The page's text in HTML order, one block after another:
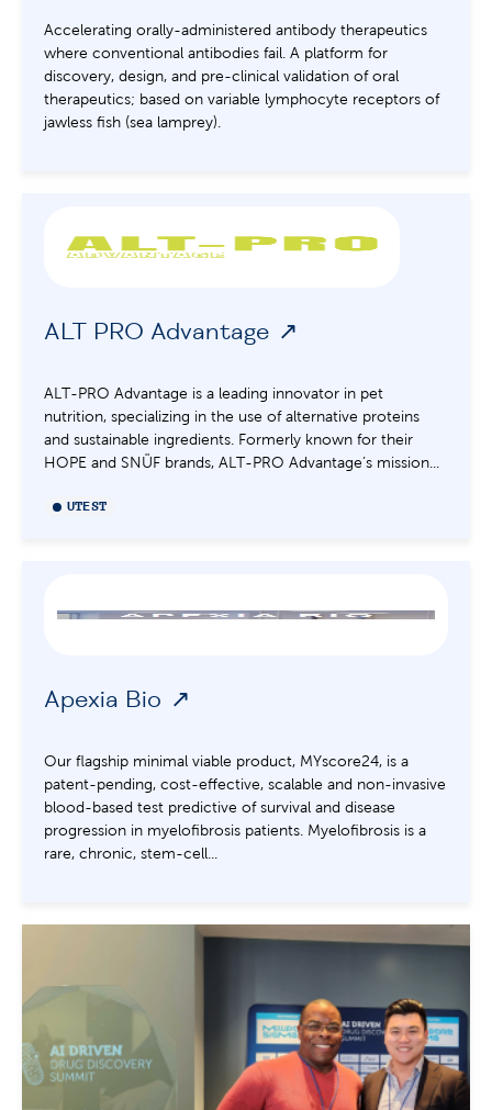
Accelerating orally-administered antibody therapeutics
where conventional antibodies fail. A platform for
discovery, design, and pre-clinical validation of oral
therapeutics; based on variable lymphocyte receptors of
jawless fish (sea lamprey).
ALT PRO Advantage
ALT-PRO Advantage is a leading innovator in pet
nutrition, specializing in the use of alternative proteins
and sustainable ingredients. Formerly known for their
HOPE and SNÜF brands, ALT-PRO Advantage’s mission...
UTEST
Apexia Bio
Our flagship minimal viable product, MYscore24, is a
patent-pending, cost-effective, scalable and non-invasive
blood-based test predictive of survival and disease
progression in myelofibrosis patients. Myelofibrosis is a
rare, chronic, stem-cell...